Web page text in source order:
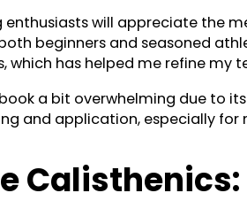
will appreciate the
beginners and seasoned
which has helped me refine my
a bit overwhelming due to
and application, especially for